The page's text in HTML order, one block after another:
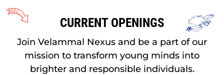
CURRENT OPENINGS
Join Velammal Nexus and be a part of our
mission to transform young minds into
brighter and responsible individuals.